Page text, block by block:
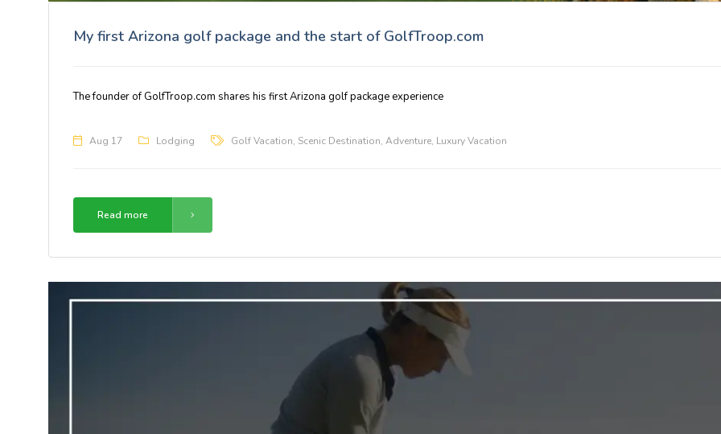
My first Arizona golf package and the start of GolfTroop.com
The founder of GolfTroop.com shares his first Arizona golf package experience
Aug 17 Lodging Golf Vacation, Scenic Destination, Adventure, Luxury Vacation
Read more